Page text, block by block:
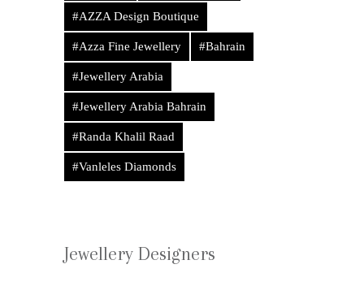
#AZZA Design Boutique
#Azza Fine Jewellery #Bahrain
#Jewellery Arabia
#Jewellery Arabia Bahrain
#Randa Khalil Raad
#Vanleles Diamonds
Jewellery Designers